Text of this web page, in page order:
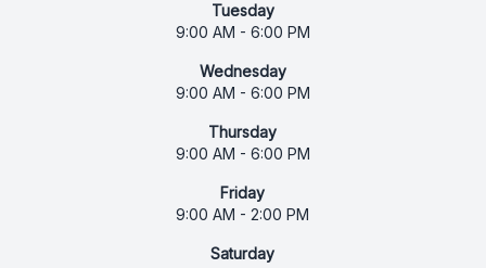
Tuesday
9:00 AM - 6:00 PM
Wednesday
9:00 AM - 6:00 PM
Thursday
9:00 AM - 6:00 PM
Friday
9:00 AM - 2:00 PM
Saturday